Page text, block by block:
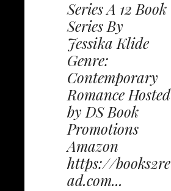
Series A 12 Book
Series By
Jessika Klide
Genre:
Contemporary
Romance Hosted
by DS Book
Promotions
Amazon
https://books2re
ad.com...